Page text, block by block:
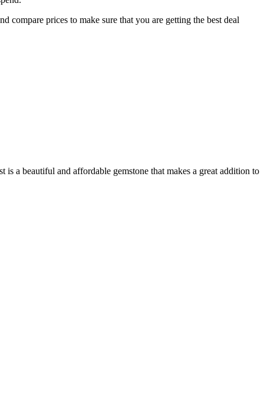
compare prices to make sure that you are getting the best deal
a beautiful and affordable gemstone that makes a great addition to